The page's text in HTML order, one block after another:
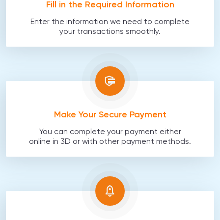
Fill in the Required Information
Enter the information we need to complete
your transactions smoothly.
Make Your Secure Payment
You can complete your payment either
online in 3D or with other payment methods.